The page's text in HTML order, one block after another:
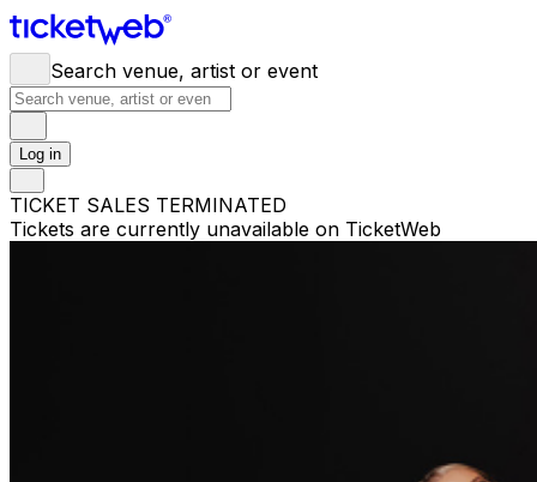
Search venue, artist or event
Log in
TICKET SALES TERMINATED
Tickets are currently unavailable on TicketWeb